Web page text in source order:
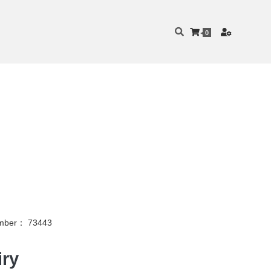
0
： 73443